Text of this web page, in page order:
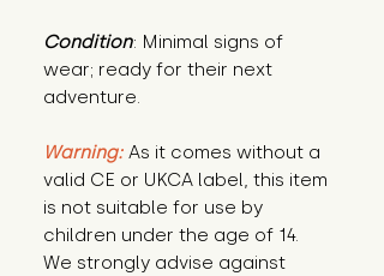
Condition: Minimal signs of
wear; ready for their next
adventure.
Warning: As it comes without a
valid CE or UKCA label, this item
is not suitable for use by
children under the age of 14.
We strongly advise against